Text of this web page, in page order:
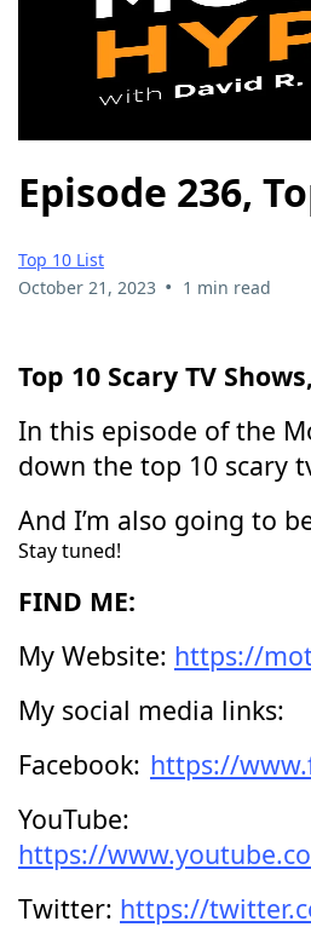
Episode 236,
Top 10 List
October 21, 2023 • 1 min read
Top 10 Scary TV
In this episode of the
down the top 10 scary
And I’m also going to
Stay tuned!
FIND ME:
My Website: https://
My social media links:
Facebook: https://
YouTube:
https://
Twitter: https://